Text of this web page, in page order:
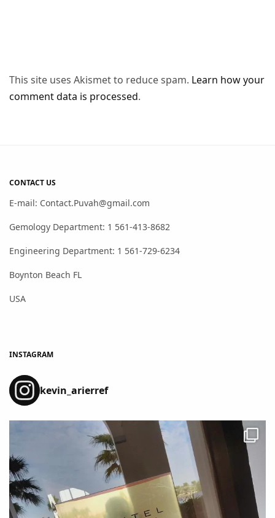
This site uses Akismet to reduce spam. Learn how your
comment data is processed.
CONTACT US
E-mail: Contact.Puvah@gmail.com
Gemology Department: 1 561-413-8682
Engineering Department: 1 561-729-6234
Boynton Beach FL
USA
INSTAGRAM
kevin_arierref